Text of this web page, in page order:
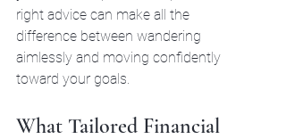
right advice can make all the
difference between wandering
aimlessly and moving confidently
toward your goals.
What Tailored Financial